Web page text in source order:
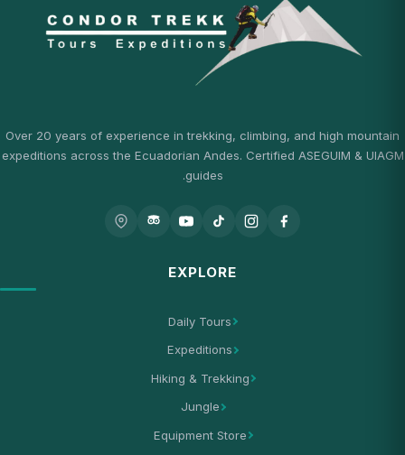
Over 20 years of experience in trekking, climbing, and high mountain
expeditions across the Ecuadorian Andes. Certified ASEGUIM & UIAGM
guides.
EXPLORE
Daily Tours
Expeditions
Hiking & Trekking
Jungle
Equipment Store